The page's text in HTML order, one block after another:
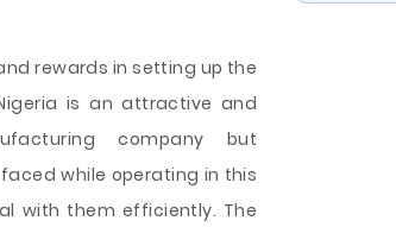
rewards in setting up the
is an attractive and
company but
while operating in this
with them efficiently. The